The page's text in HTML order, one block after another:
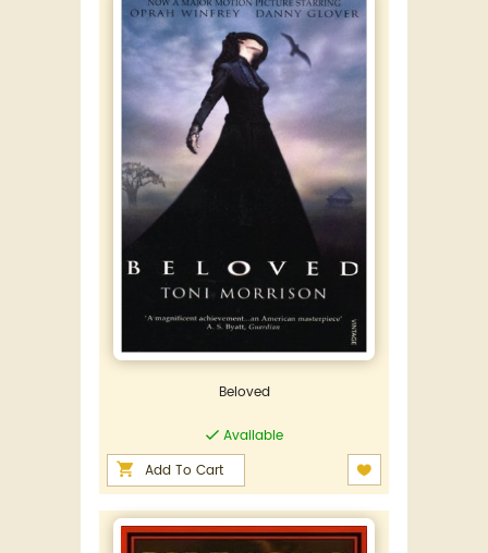
Beloved
Available
Add To Cart